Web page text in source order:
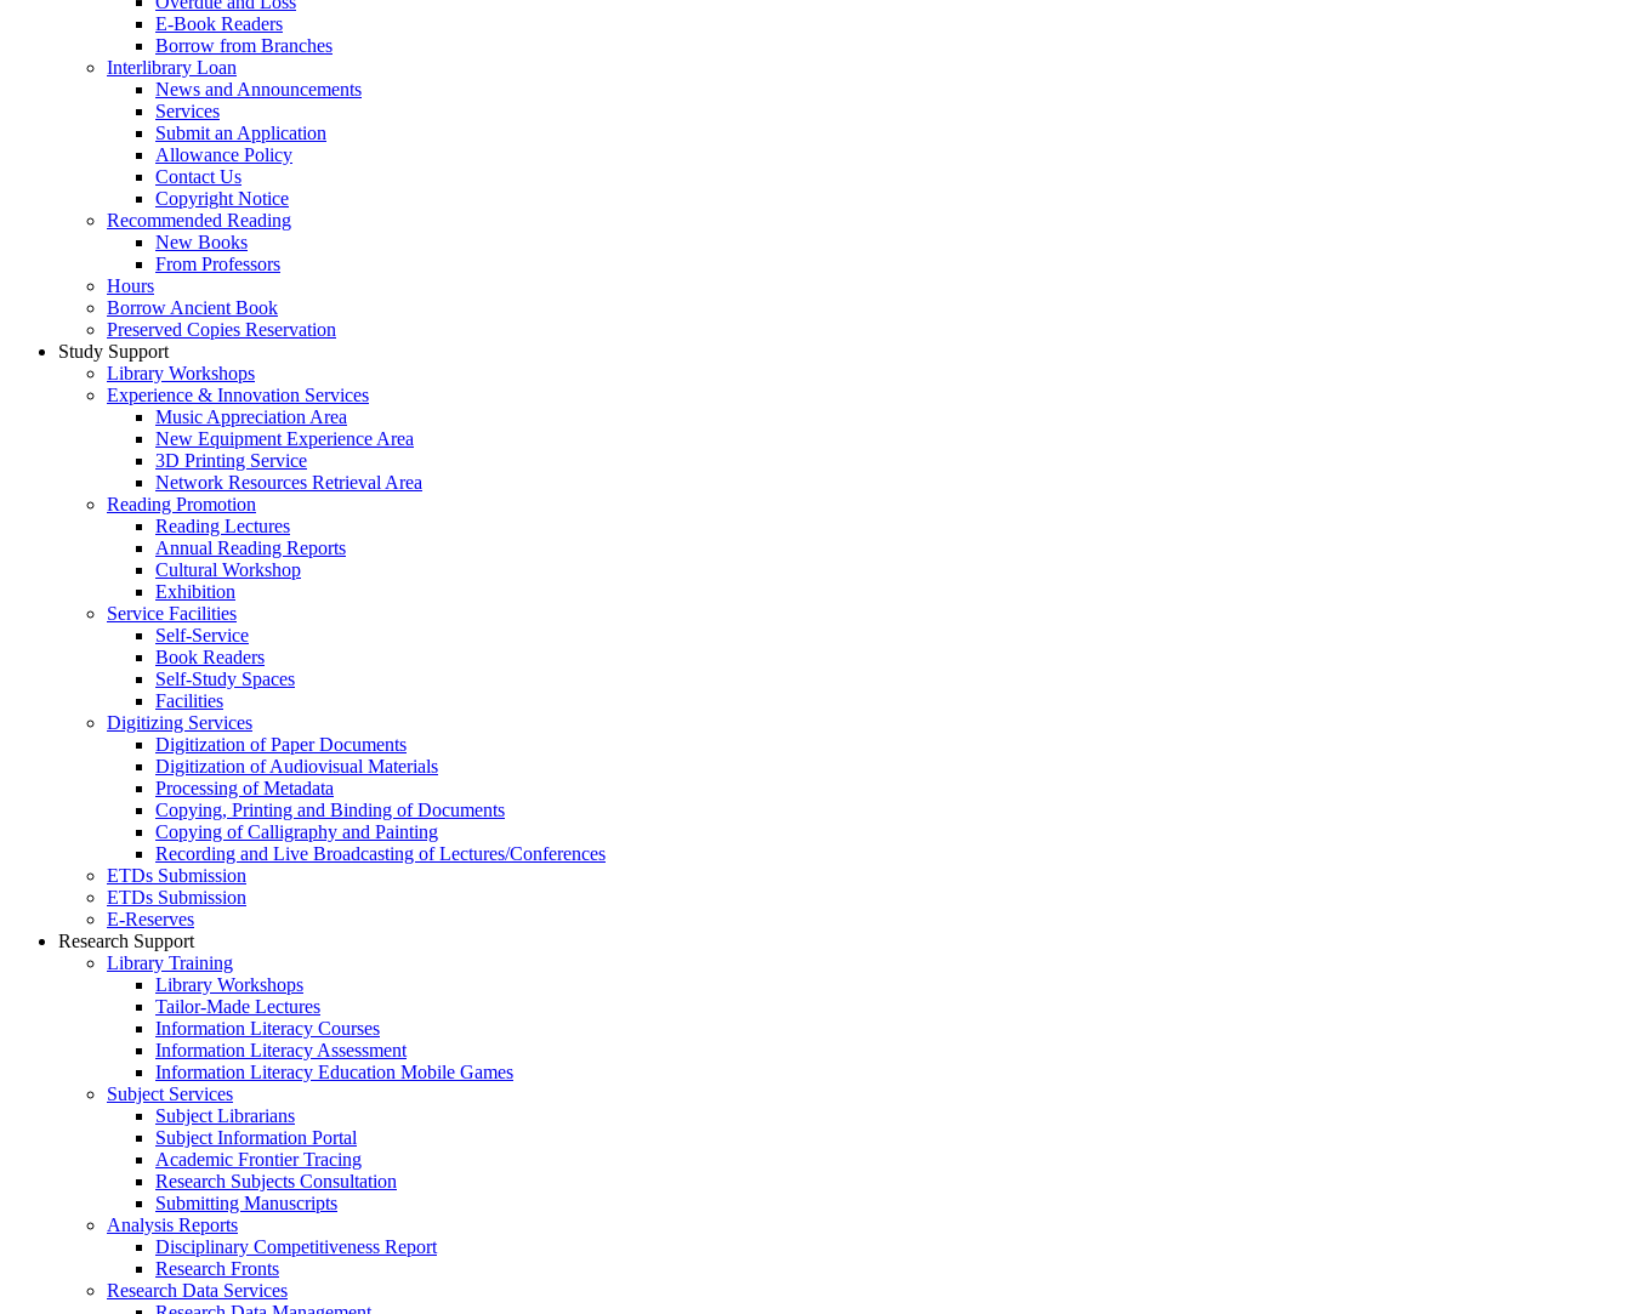
E-Book Readers
Borrow from Branches
Interlibrary Loan
News and Announcements
Services
Submit an Application
Allowance Policy
Contact Us
Copyright Notice
Recommended Reading
New Books
From Professors
Hours
Borrow Ancient Book
Preserved Copies Reservation
Study Support
Library Workshops
Experience & Innovation Services
Music Appreciation Area
New Equipment Experience Area
3D Printing Service
Network Resources Retrieval Area
Reading Promotion
Reading Lectures
Annual Reading Reports
Cultural Workshop
Exhibition
Service Facilities
Self-Service
Book Readers
Self-Study Spaces
Facilities
Digitizing Services
Digitization of Paper Documents
Digitization of Audiovisual Materials
Processing of Metadata
Copying, Printing and Binding of Documents
Copying of Calligraphy and Painting
Recording and Live Broadcasting of Lectures/Conferences
ETDs Submission
ETDs Submission
E‑Reserves
Research Support
Library Training
Library Workshops
Tailor-Made Lectures
Information Literacy Courses
Information Literacy Assessment
Information Literacy Education Mobile Games
Subject Services
Subject Librarians
Subject Information Portal
Academic Frontier Tracing
Research Subjects Consultation
Submitting Manuscripts
Analysis Reports
Disciplinary Competitiveness Report
Research Fronts
Research Data Services